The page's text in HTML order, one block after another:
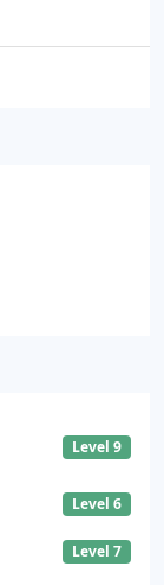
Level 9
Level 6
Level 7